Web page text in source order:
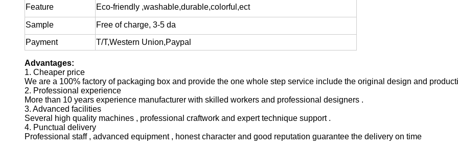
Feature Eco-friendly ,washable,durable,colorful,ect
Sample Free of charge, 3-5 da
Payment
T/T,Western Union,Paypal
Advantages:
1. Cheaper price
We are a 100% factory of packaging box and provide the one whole step service include the original design and
2. Professional experience
More than 10 years experience manufacturer with skilled workers and professional designers .
3. Advanced facilities
Several high quality machines , professional craftwork and expert technique support .
4. Punctual delivery
Professional staff , advanced equipment , honest character and good reputation guarantee the delivery on time